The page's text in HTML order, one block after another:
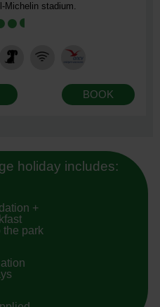
Michelin stadium.
BOOK
holiday includes:
+
the park